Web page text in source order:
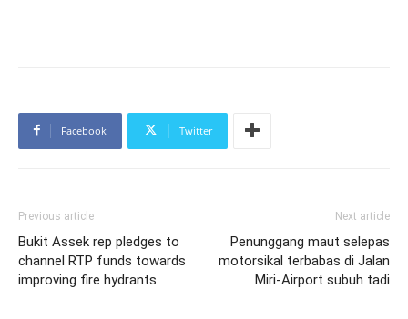
Facebook Twitter
Previous article
Bukit Assek rep pledges to
channel RTP funds towards
improving fire hydrants
Next article
Penunggang maut selepas
motorsikal terbabas di Jalan
Miri-Airport subuh tadi